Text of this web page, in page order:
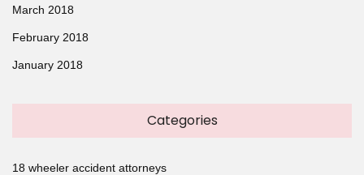
March 2018
February 2018
January 2018
Categories
18 wheeler accident attorneys